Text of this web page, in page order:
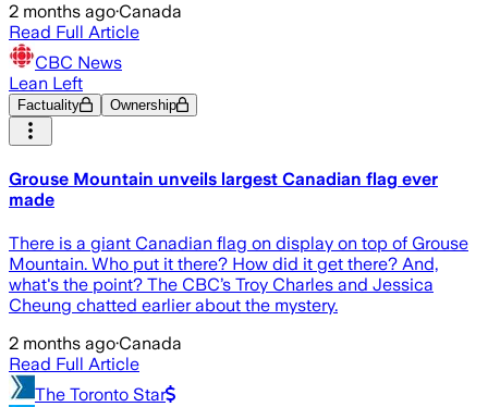
2 months ago·Canada
Read Full Article
CBC News
Lean Left
Factuality Ownership
Grouse Mountain unveils largest Canadian flag ever
made
There is a giant Canadian flag on display on top of Grouse
Mountain. Who put it there? How did it get there? And,
what's the point? The CBC’s Troy Charles and Jessica
Cheung chatted earlier about the mystery.
2 months ago·Canada
Read Full Article
The Toronto Star